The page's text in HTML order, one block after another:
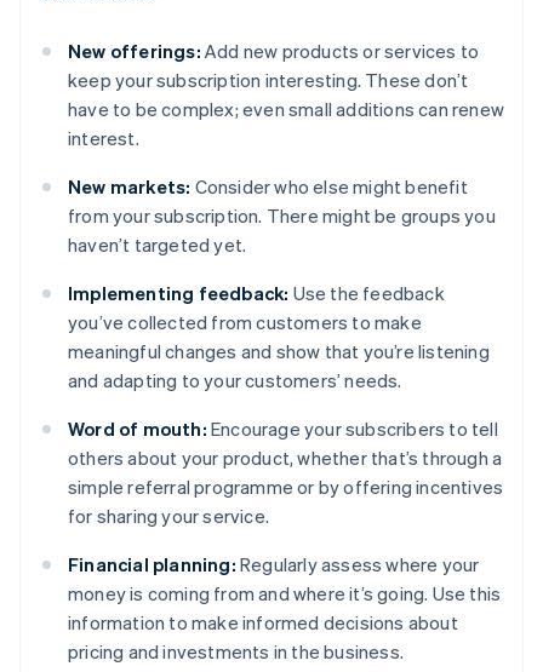
New offerings: Add new products or services to
keep your subscription interesting. These don’t
have to be complex; even small additions can renew
interest.
New markets: Consider who else might benefit
from your subscription. There might be groups you
haven’t targeted yet.
Implementing feedback: Use the feedback
you’ve collected from customers to make
meaningful changes and show that you’re listening
and adapting to your customers’ needs.
Word of mouth: Encourage your subscribers to tell
others about your product, whether that’s through a
simple referral programme or by offering incentives
for sharing your service.
Financial planning: Regularly assess where your
money is coming from and where it’s going. Use this
information to make informed decisions about
pricing and investments in the business.